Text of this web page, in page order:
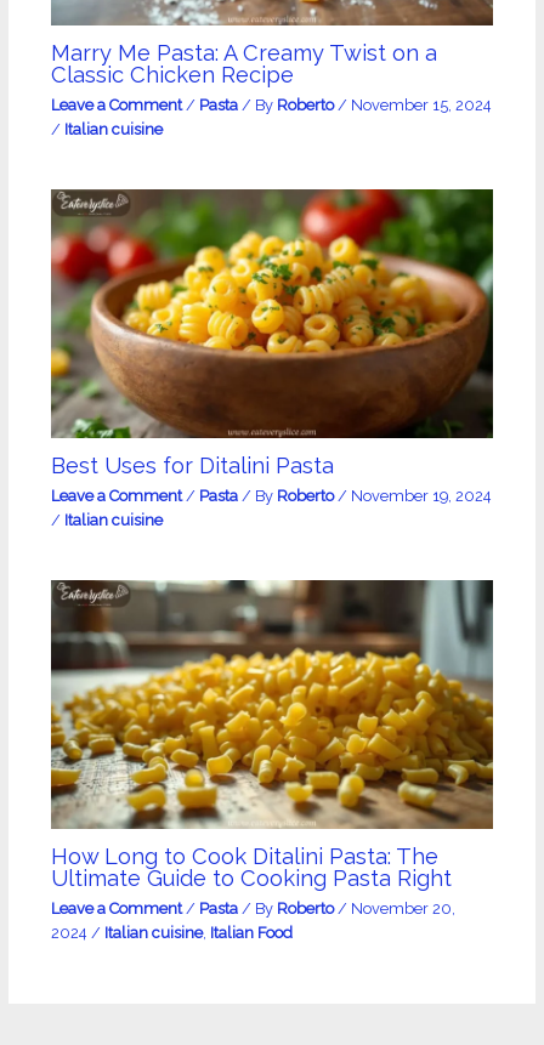
Marry Me Pasta: A Creamy Twist on a
Classic Chicken Recipe
Leave a Comment / Pasta/ By Roberto/ November 15, 2024
/ Italian cuisine
Best Uses for Ditalini Pasta
Leave a Comment / Pasta/ By Roberto/ November 19, 2024
/ Italian cuisine
How Long to Cook Ditalini Pasta: The
Ultimate Guide to Cooking Pasta Right
Leave a Comment / Pasta/ By Roberto/ November 20,
2024 / Italian cuisine, Italian Food